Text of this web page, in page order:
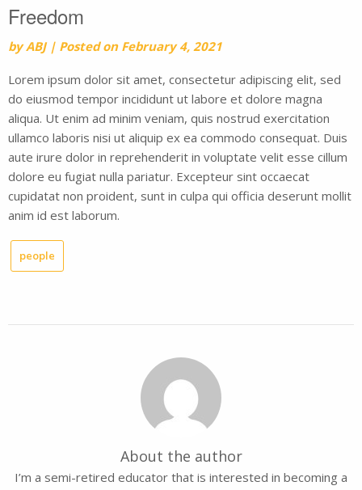
Freedom
byABJ | Posted on February 4, 2021
Lorem ipsum dolor sit amet, consectetur adipiscing elit, sed
do eiusmod tempor incididunt ut labore et dolore magna
aliqua. Ut enim ad minim veniam, quis nostrud exercitation
ullamco laboris nisi ut aliquip ex ea commodo consequat. Duis
aute irure dolor in reprehenderit in voluptate velit esse cillum
dolore eu fugiat nulla pariatur. Excepteur sint occaecat
cupidatat non proident, sunt in culpa qui officia deserunt mollit
anim id est laborum.
people
About the author
I’m a semi-retired educator that is interested in becoming a